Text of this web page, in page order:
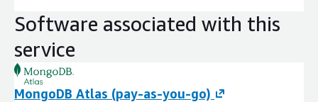
Software associated with this
service
MongoDB Atlas (pay-as-you-go)